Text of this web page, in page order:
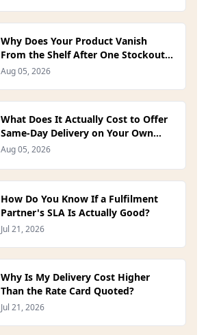
Why Does Your Product Vanish
From the Shelf After One Stockout?
(2026)
Aug 05, 2026
What Does It Actually Cost to Offer
Same-Day Delivery on Your Own
Site? (2026)
Aug 05, 2026
How Do You Know If a Fulfilment
Partner's SLA Is Actually Good?
Jul 21, 2026
Why Is My Delivery Cost Higher
Than the Rate Card Quoted?
Jul 21, 2026